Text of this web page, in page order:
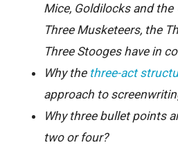
Mice, Goldilocks and the
Three Musketeers, the
Three Stooges have in
Why the three-act
approach to
Why three bullet points
two or four?